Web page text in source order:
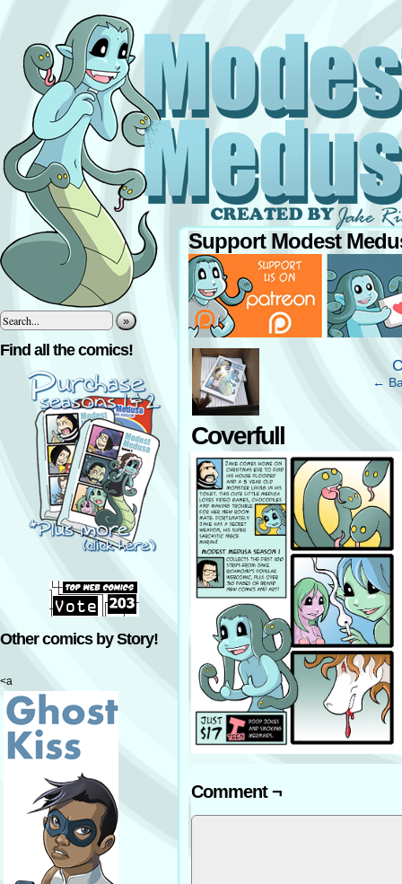
»
Find all the comics!
Other comics by Story!
<a
Support Modest
‹ ←
Coverfull
Comment ¬